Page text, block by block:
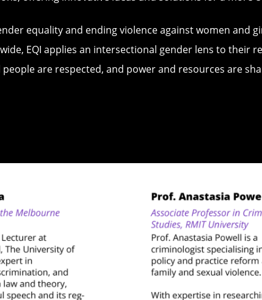
equality and ending violence against women and
EQI applies an intersectional gender lens to their
are respected, and power and resources are